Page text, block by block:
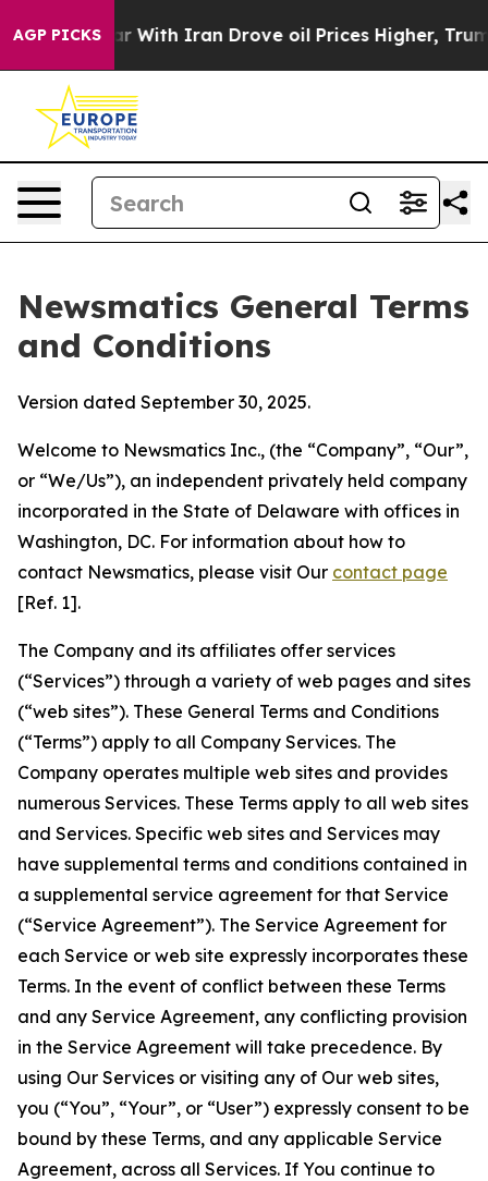
AGP PICKS
Iran Drove oil Prices Higher, Trump Gave
Newsmatics General Terms
and Conditions
Version dated September 30, 2025.
Welcome to Newsmatics Inc., (the “Company”, “Our”,
or “We/Us”), an independent privately held company
incorporated in the State of Delaware with offices in
Washington, DC. For information about how to
contact Newsmatics, please visit Our contact page
[Ref. 1].
The Company and its affiliates offer services
(“Services”) through a variety of web pages and sites
(“web sites”). These General Terms and Conditions
(“Terms”) apply to all Company Services. The
Company operates multiple web sites and provides
numerous Services. These Terms apply to all web sites
and Services. Specific web sites and Services may
have supplemental terms and conditions contained in
a supplemental service agreement for that Service
(“Service Agreement”). The Service Agreement for
each Service or web site expressly incorporates these
Terms. In the event of conflict between these Terms
and any Service Agreement, any conflicting provision
in the Service Agreement will take precedence. By
using Our Services or visiting any of Our web sites,
you (“You”, “Your”, or “User”) expressly consent to be
bound by these Terms, and any applicable Service
Agreement, across all Services. If You continue to